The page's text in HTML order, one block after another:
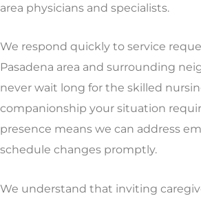
area physicians and specialists.
We respond quickly to service
Pasadena area and surrounding
never wait long for the skilled
companionship your situation
presence means we can address
schedule changes promptly.
We understand that inviting